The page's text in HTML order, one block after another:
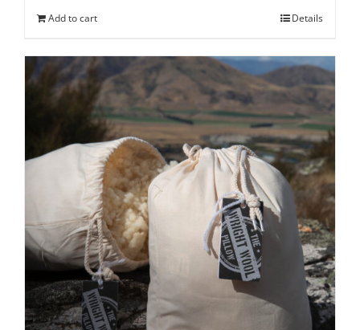
Add to cart Details